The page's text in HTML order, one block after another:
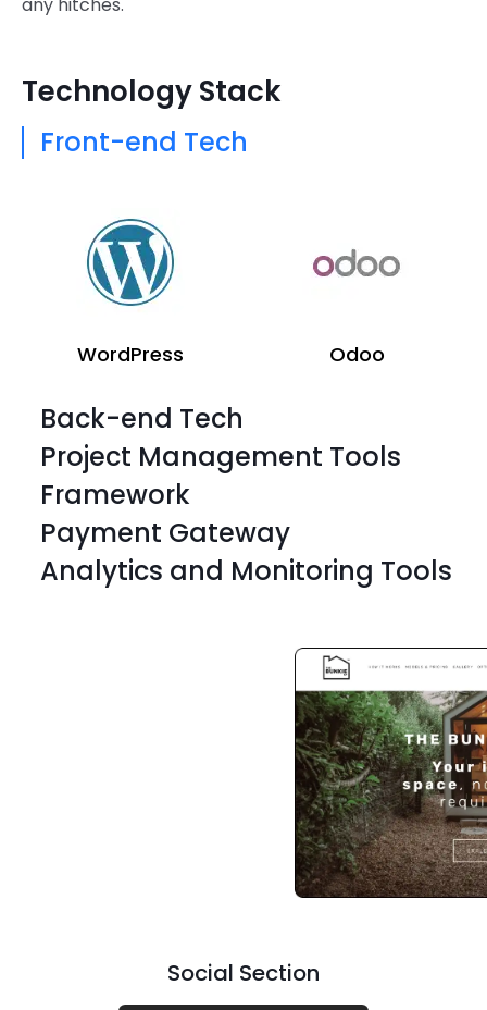
Technology Stack
Front-end Tech
WordPress Odoo
Back-end Tech
Project Management Tools
Odoo
Framework
Odoo
Payment Gateway
Odoo
Analytics and Monitoring Tools
Odoo
Social Section